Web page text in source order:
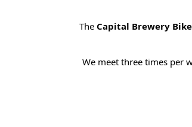
The Capital Brewery
We meet three times per